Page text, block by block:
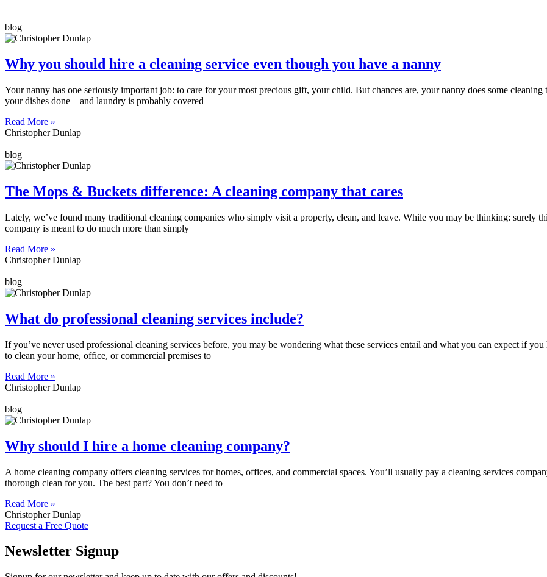
blog
Why you should hire a cleaning service even though you have a nanny
Your nanny has one seriously important job: to care for your most precious gift, your child. But chances are, your nanny does some
your dishes done – and laundry is probably covered
Read More »
Christopher Dunlap
blog
The Mops & Buckets difference: A cleaning company that cares
Lately, we’ve found many traditional cleaning companies who simply visit a property, clean, and leave. While you may be thinking: surely
company is meant to do much more than simply
Read More »
Christopher Dunlap
blog
What do professional cleaning services include?
If you’ve never used professional cleaning services before, you may be wondering what these services entail and what you can expect if
to clean your home, office, or commercial premises to
Read More »
Christopher Dunlap
blog
Why should I hire a home cleaning company?
A home cleaning company offers cleaning services for homes, offices, and commercial spaces. You’ll usually pay a cleaning services
thorough clean for you. The best part? You don’t need to
Read More »
Christopher Dunlap
Request a Free Quote
Newsletter Signup